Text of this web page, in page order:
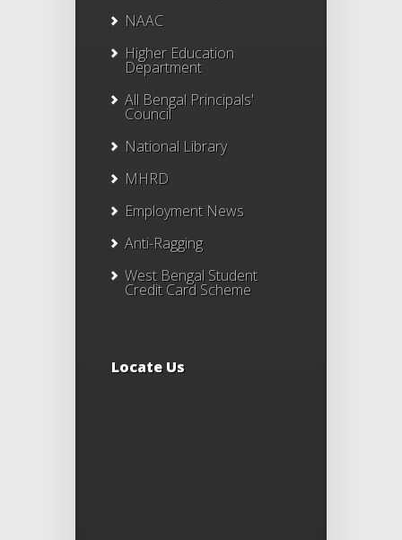
NAAC
Higher Education
Department
All Bengal Principals'
Council
National Library
MHRD
Employment News
Anti-Ragging
West Bengal Student
Credit Card Scheme
Locate Us